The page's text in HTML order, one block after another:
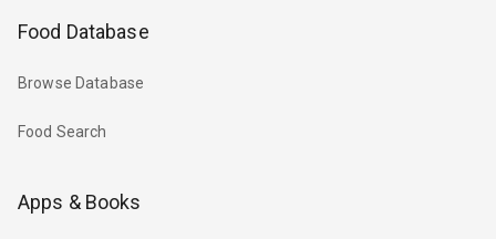
Food Database
Browse Database
Food Search
Apps & Books